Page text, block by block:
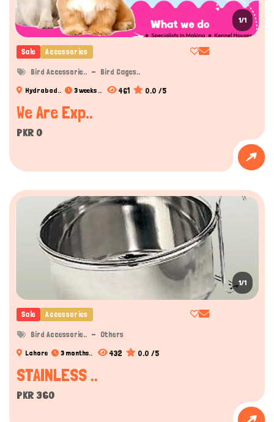
1/1
Sale Accessories
Bird Accessorie.. Bird Cages..
Hydrabad.. 3 weeks .. 461 0.0 /5
We Are Exp..
PKR 0
1/1
Sale Accessories
Bird Accessorie.. Others
Lahore 3 months.. 432 0.0 /5
STAINLESS ..
PKR 360